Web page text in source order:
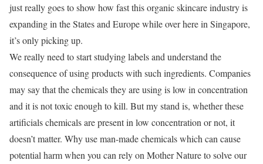
just really goes to show how fast this organic skincare industry is
expanding in the States and Europe while over here in Singapore,
it’s only picking up.
We really need to start studying labels and understand the
consequence of using products with such ingredients. Companies
may say that the chemicals they are using is low in concentration
and it is not toxic enough to kill. But my stand is, whether these
artificials chemicals are present in low concentration or not, it
doesn’t matter. Why use man-made chemicals which can cause
potential harm when you can rely on Mother Nature to solve our